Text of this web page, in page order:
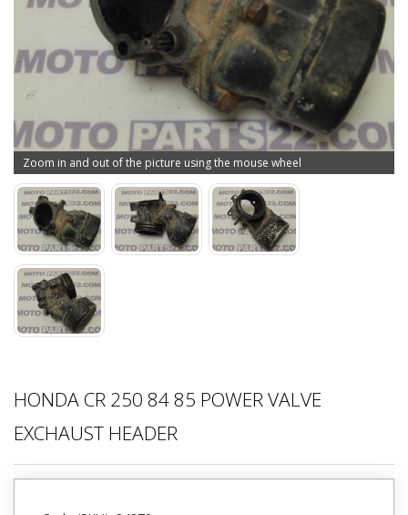
Zoom in and out of the picture using the mouse wheel
HONDA CR 250 84 85 POWER VALVE
EXCHAUST HEADER